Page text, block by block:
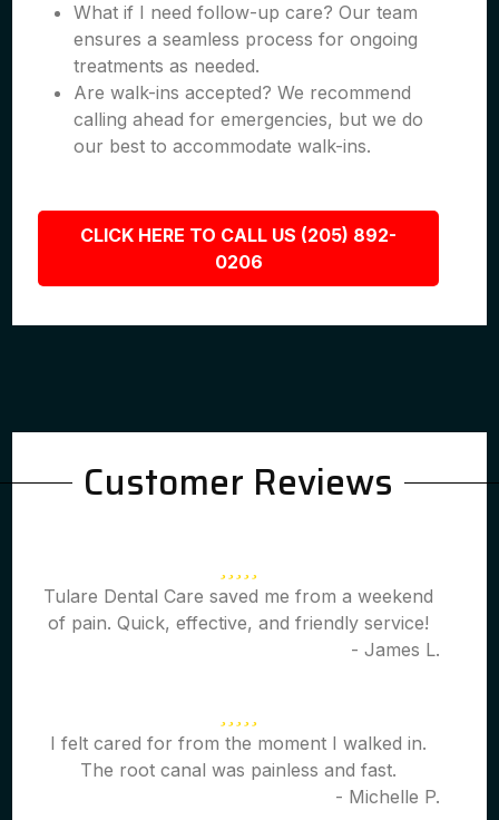
What if I need follow-up care? Our team
ensures a seamless process for ongoing
treatments as needed.
Are walk-ins accepted? We recommend
calling ahead for emergencies, but we do
our best to accommodate walk-ins.
CLICK HERE TO CALL US (205) 892-
0206
Customer Reviews
Tulare Dental Care saved me from a weekend
of pain. Quick, effective, and friendly service!
- James L.
I felt cared for from the moment I walked in.
The root canal was painless and fast.
- Michelle P.